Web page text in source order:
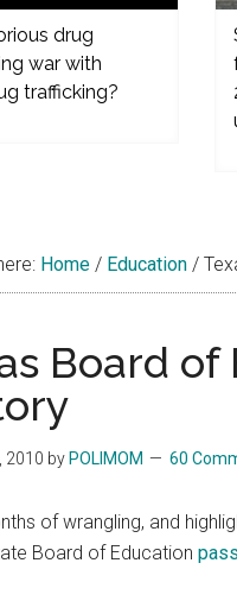
drug
war with
trafficking?
Home / Education /
Board
2010 byPOLIMOM 60
of wrangling, and
Board of Education